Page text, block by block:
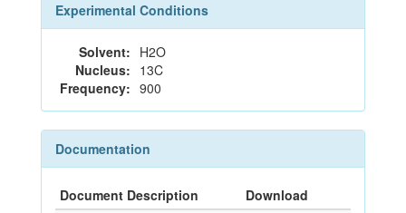
Experimental Conditions
Solvent: H2O
Nucleus: 13C
Frequency: 900
Documentation
Document Description
Download